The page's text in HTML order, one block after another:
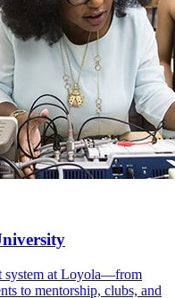
system at Loyola—from
to mentorship, clubs, and